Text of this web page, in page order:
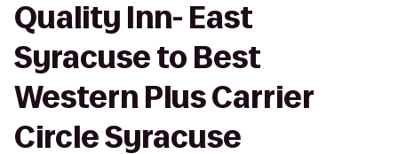
Quality Inn- East
Syracuse to Best
Western Plus Carrier
Circle Syracuse